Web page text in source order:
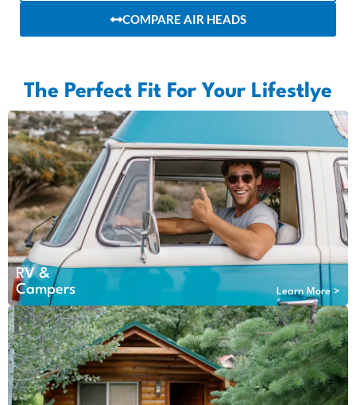
COMPARE AIR HEADS
The Perfect Fit For Your Lifestlye
RV &
Campers
Learn More >